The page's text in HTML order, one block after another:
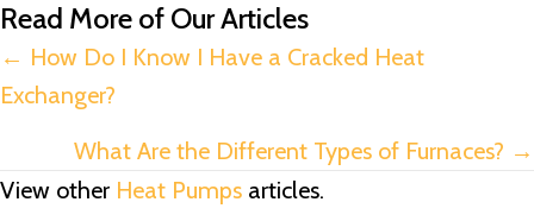
Read More of Our Articles
Posts
navigation
← How Do I Know I Have a Cracked Heat
Exchanger?
What Are the Different Types of Furnaces? →
View other Heat Pumps articles.